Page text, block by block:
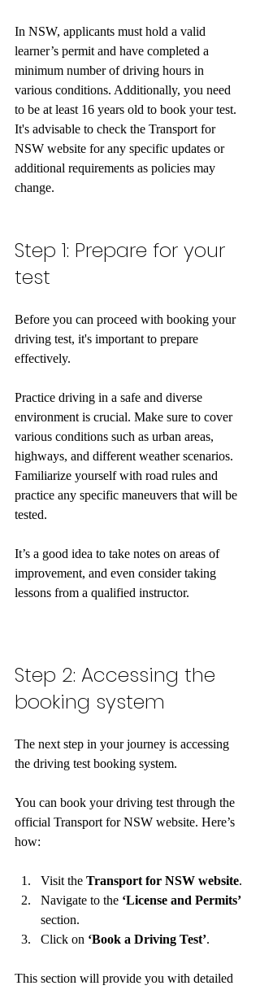
In NSW, applicants must hold a valid
learner’s permit and have completed a
minimum number of driving hours in
various conditions. Additionally, you need
to be at least 16 years old to book your test.
It's advisable to check the Transport for
NSW website for any specific updates or
additional requirements as policies may
change.
Step 1: Prepare for your
test
Before you can proceed with booking your
driving test, it's important to prepare
effectively.
Practice driving in a safe and diverse
environment is crucial. Make sure to cover
various conditions such as urban areas,
highways, and different weather scenarios.
Familiarize yourself with road rules and
practice any specific maneuvers that will be
tested.
It’s a good idea to take notes on areas of
improvement, and even consider taking
lessons from a qualified instructor.
Step 2: Accessing the
booking system
The next step in your journey is accessing
the driving test booking system.
You can book your driving test through the
official Transport for NSW website. Here’s
how:
Visit the Transport for NSW website.
Navigate to the ‘License and Permits’
section.
Click on ‘Book a Driving Test’.
This section will provide you with detailed